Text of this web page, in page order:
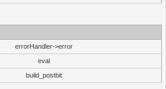
errorHandler->error
eval
build_postbit